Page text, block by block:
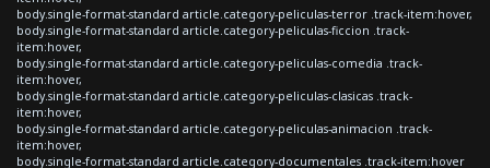
body.single-format-standard article.category-peliculas-terror .track-item:hover,
body.single-format-standard article.category-peliculas-ficcion .track-
item:hover,
body.single-format-standard article.category-peliculas-comedia .track-
item:hover,
body.single-format-standard article.category-peliculas-clasicas .track-
item:hover,
body.single-format-standard article.category-peliculas-animacion .track-
item:hover,
body.single-format-standard article.category-documentales .track-item:hover